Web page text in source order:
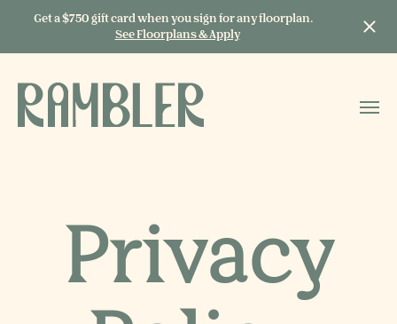
START TYPING TO
Get a $750 gift card when you sign for any floorplan.
See Floorplans & Apply
Privacy